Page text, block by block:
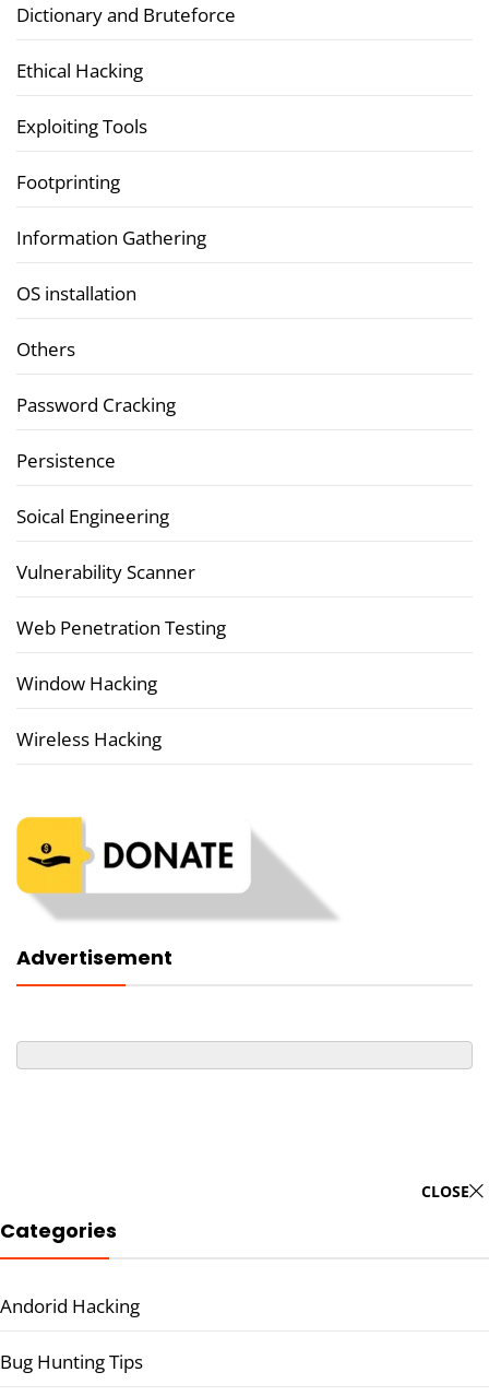
Dictionary and Bruteforce
Ethical Hacking
Exploiting Tools
Footprinting
Information Gathering
OS installation
Others
Password Cracking
Persistence
Soical Engineering
Vulnerability Scanner
Web Penetration Testing
Window Hacking
Wireless Hacking
Advertisement
CLOSE
Categories
Andorid Hacking
Bug Hunting Tips